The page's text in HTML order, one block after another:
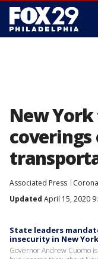
New
coverings
Associated Press
Updated April 15, 2020
State leaders
insecurity in New
Governor Andrew Cuomo